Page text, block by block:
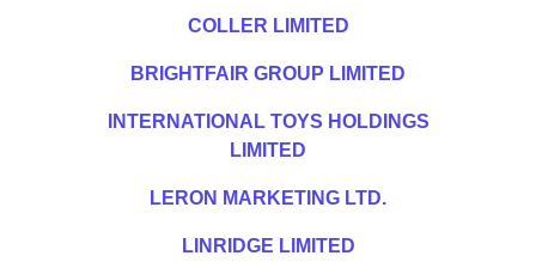
COLLER LIMITED
BRIGHTFAIR GROUP LIMITED
INTERNATIONAL TOYS HOLDINGS
LIMITED
LERON MARKETING LTD.
LINRIDGE LIMITED